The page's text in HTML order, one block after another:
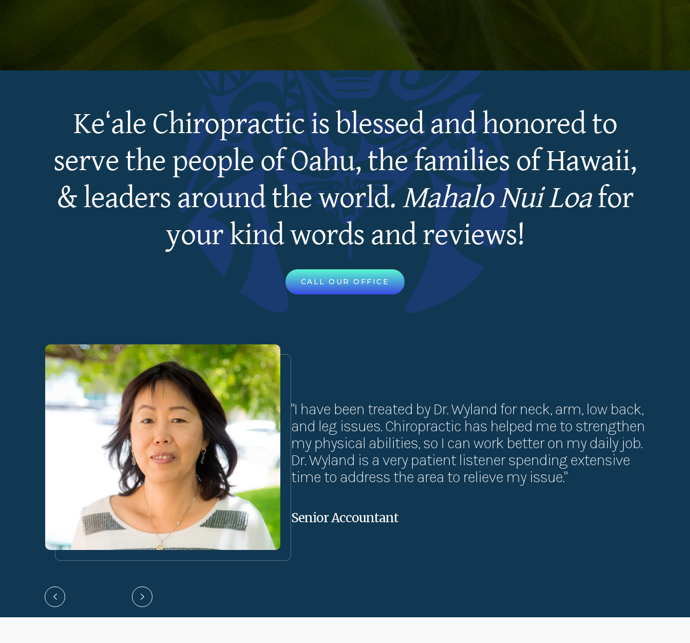
Keʻale Chiropractic is blessed and honored to
serve the people of Oahu, the families of Hawaii,
& leaders around the world.Mahalo Nui Loafor
your kind words and reviews!
CALL OUR OFFICE
"I have been treated by Dr. Wyland for neck, arm, low back,
and leg issues. Chiropractic has helped me to strengthen
my physical abilities, so I can work better on my daily job.
Dr. Wyland is a very patient listener spending extensive
time to address the area to relieve my issue."
Senior Accountant